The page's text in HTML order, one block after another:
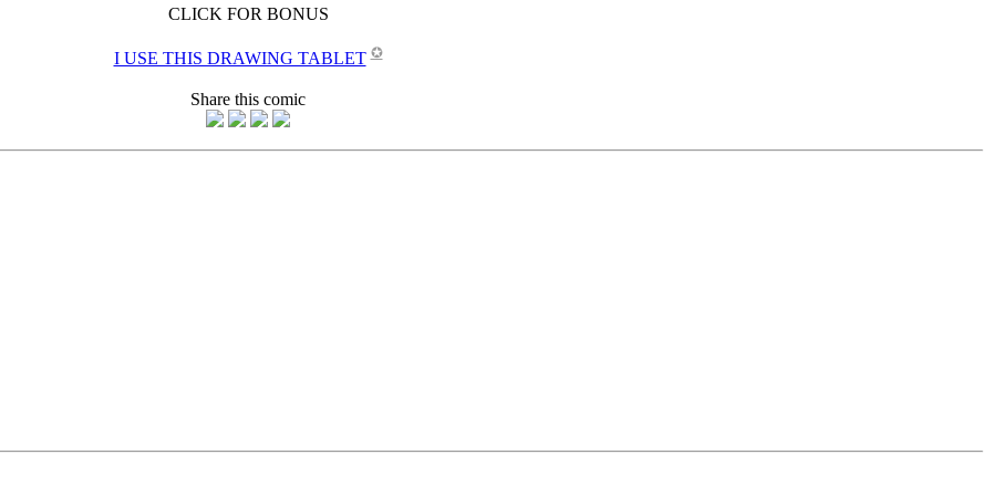
CLICK FOR BONUS
I USE THIS DRAWING TABLET ✪
Share this comic